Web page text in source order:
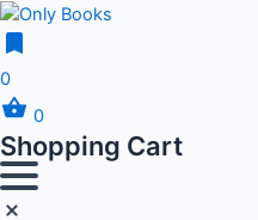
0
0
Shopping Cart